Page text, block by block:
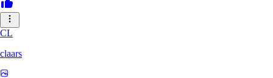
CL
claars